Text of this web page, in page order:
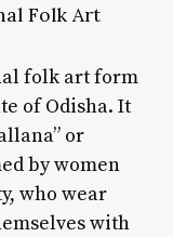
Folk Art
folk art form
of Odisha. It
or
by women
who wear
with